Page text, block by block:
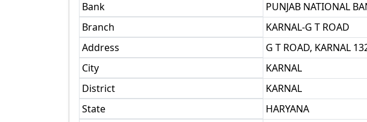
Bank
PUNJAB NATIONAL
Branch
KARNAL-G T ROAD
Address
G T ROAD, KARNAL
City
KARNAL
District
KARNAL
State
HARYANA